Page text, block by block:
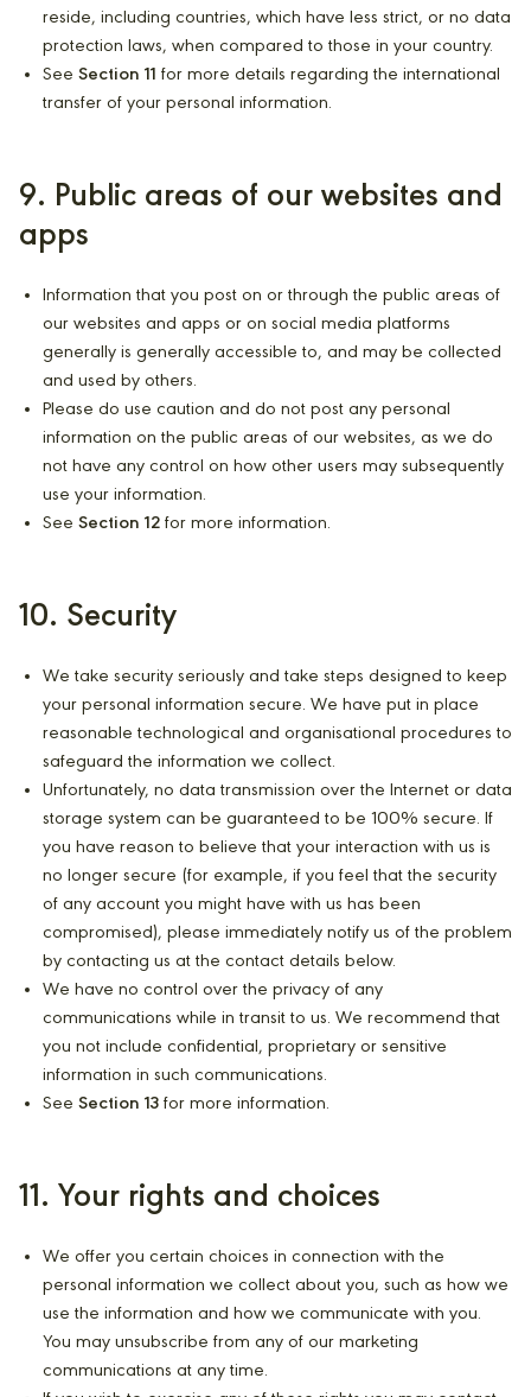
reside, including countries, which have less strict, or no data
protection laws, when compared to those in your country.
See Section 11 for more details regarding the international
transfer of your personal information.
9. Public areas of our websites and
apps
Information that you post on or through the public areas of
our websites and apps or on social media platforms
generally is generally accessible to, and may be collected
and used by others.
Please do use caution and do not post any personal
information on the public areas of our websites, as we do
not have any control on how other users may subsequently
use your information.
See Section 12 for more information.
10. Security
We take security seriously and take steps designed to keep
your personal information secure. We have put in place
reasonable technological and organisational procedures to
safeguard the information we collect.
Unfortunately, no data transmission over the Internet or data
storage system can be guaranteed to be 100% secure. If
you have reason to believe that your interaction with us is
no longer secure (for example, if you feel that the security
of any account you might have with us has been
compromised), please immediately notify us of the problem
by contacting us at the contact details below.
We have no control over the privacy of any
communications while in transit to us. We recommend that
you not include confidential, proprietary or sensitive
information in such communications.
See Section 13 for more information.
11. Your rights and choices
We offer you certain choices in connection with the
personal information we collect about you, such as how we
use the information and how we communicate with you.
You may unsubscribe from any of our marketing
communications at any time.